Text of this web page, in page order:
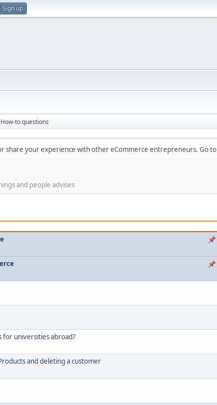
Sign up
How-to questions
share your experience with other eCommerce entrepreneurs. Go to
and people advises
for universities abroad?
and deleting a customer